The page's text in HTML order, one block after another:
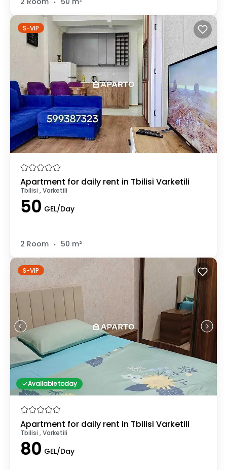
S-VIP
Apartment for daily rent in Tbilisi Varketili
Tbilisi , Varketili
50 GEL/Day
2 Room . 50 m²
S-VIP
Available today
Apartment for daily rent in Tbilisi Varketili
Tbilisi , Varketili
80 GEL/Day